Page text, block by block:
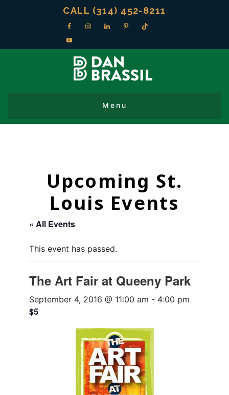
CALL (314) 452-8211
Upcoming St.
Louis Events
« All Events
This event has passed.
The Art Fair at Queeny Park
September 4, 2016 @ 11:00 am - 4:00 pm
$5